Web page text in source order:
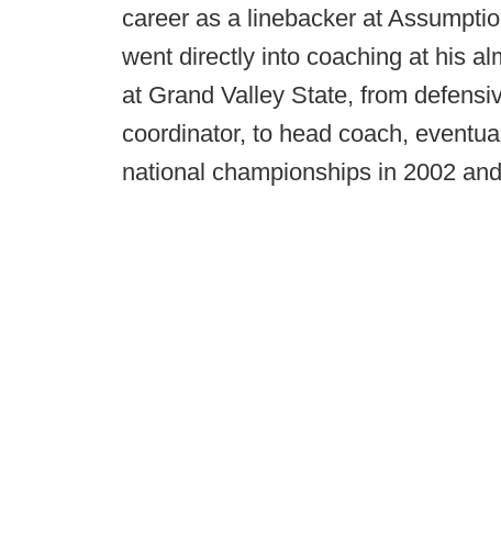
career as a linebacker at
went directly into coaching at his
at Grand Valley State, from
coordinator, to head coach,
national championships in 2002